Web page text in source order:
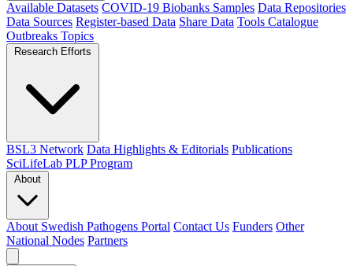
Available Datasets COVID-19 Biobanks Samples Data Repositories
Data Sources Register-based Data Share Data Tools Catalogue
Outbreaks Topics
Research Efforts
BSL3 Network Data Highlights & Editorials Publications
SciLifeLab PLP Program
About
About Swedish Pathogens Portal Contact Us Funders Other
National Nodes Partners